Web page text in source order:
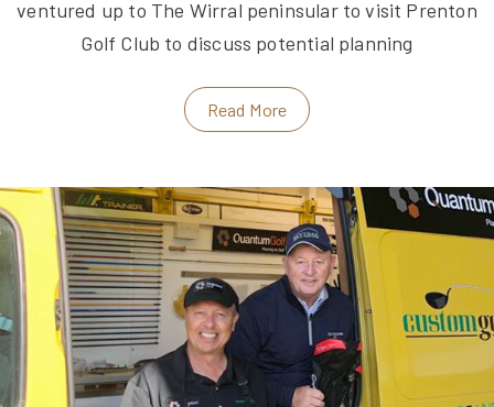
ventured up to The Wirral peninsular to visit Prenton
Golf Club to discuss potential planning
Read More